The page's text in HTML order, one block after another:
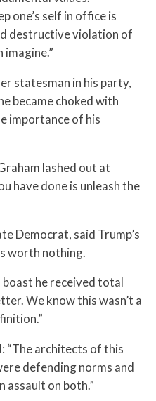
one’s self in office is
destructive violation of
imagine.”
statesman in his party,
became choked with
importance of his
lashed out at
have done is unleash the
Democrat, said Trump’s
worth nothing.
he received total
We know this wasn’t a
“The architects of this
defending norms and
assault on both.”